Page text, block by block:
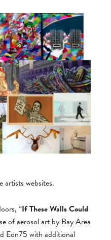
artists websites.
“If These Walls Could
of aerosol art by Bay Area
Eon75 with additional